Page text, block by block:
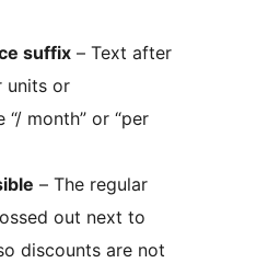
suffix – Text after
units or
“/ month” or “per
– The regular
out next to
discounts are not